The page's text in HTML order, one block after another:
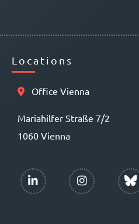
Locations
Office Vienna
Mariahilfer Straße 7/2
1060 Vienna